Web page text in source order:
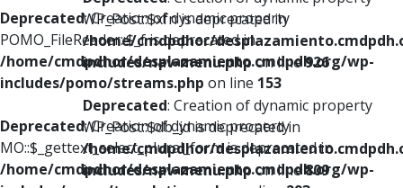
Deprecated: Creation of dynamic property
POMO_FileReader::$_f is deprecated in
/home/cmdpdhor/desplazamiento.cmdpdh.org/wp-
includes/pomo/streams.php on line 153
Deprecated: Creation of dynamic property
MO::$_gettext_select_plural_form is deprecated in
/home/cmdpdhor/desplazamiento.cmdpdh.org/wp-
WP_Post::$xfn is deprecated in
/home/cmdpdhor/
includes/nav-menu.phpon line926
Deprecated: Creation of dynamic property
WP_Post::$db_id is deprecated in
/home/cmdpdhor/
includes/nav-menu.phpon line809